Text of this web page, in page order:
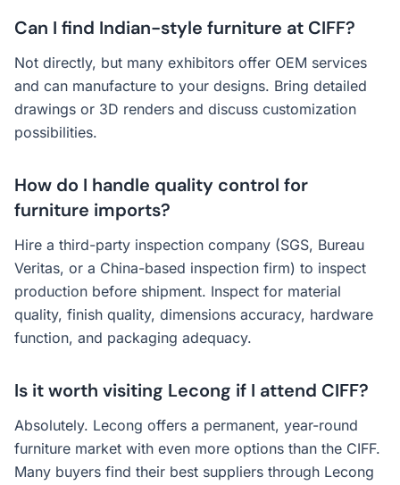
Can I find Indian-style furniture at CIFF?
Not directly, but many exhibitors offer OEM services
and can manufacture to your designs. Bring detailed
drawings or 3D renders and discuss customization
possibilities.
How do I handle quality control for
furniture imports?
Hire a third-party inspection company (SGS, Bureau
Veritas, or a China-based inspection firm) to inspect
production before shipment. Inspect for material
quality, finish quality, dimensions accuracy, hardware
function, and packaging adequacy.
Is it worth visiting Lecong if I attend CIFF?
Absolutely. Lecong offers a permanent, year-round
furniture market with even more options than the CIFF.
Many buyers find their best suppliers through Lecong